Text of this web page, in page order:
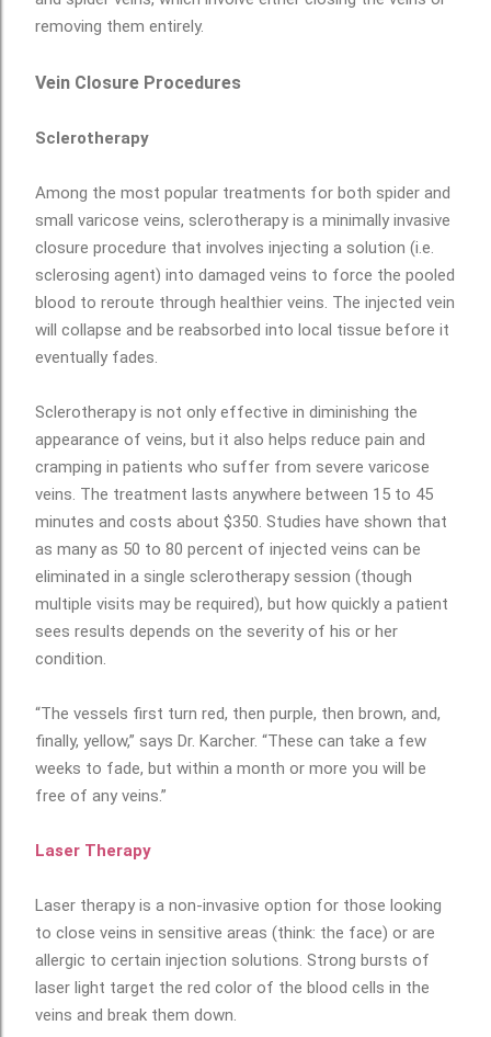
removing them entirely.
Vein Closure Procedures
Sclerotherapy
Among the most popular treatments for both spider and
small varicose veins, sclerotherapy is a minimally invasive
closure procedure that involves injecting a solution (i.e.
sclerosing agent) into damaged veins to force the pooled
blood to reroute through healthier veins. The injected vein
will collapse and be reabsorbed into local tissue before it
eventually fades.
Sclerotherapy is not only effective in diminishing the
appearance of veins, but it also helps reduce pain and
cramping in patients who suffer from severe varicose
veins. The treatment lasts anywhere between 15 to 45
minutes and costs about $350. Studies have shown that
as many as 50 to 80 percent of injected veins can be
eliminated in a single sclerotherapy session (though
multiple visits may be required), but how quickly a patient
sees results depends on the severity of his or her
condition.
“The vessels first turn red, then purple, then brown, and,
finally, yellow,” says Dr. Karcher. “These can take a few
weeks to fade, but within a month or more you will be
free of any veins.”
Laser Therapy
Laser therapy is a non-invasive option for those looking
to close veins in sensitive areas (think: the face) or are
allergic to certain injection solutions. Strong bursts of
laser light target the red color of the blood cells in the
veins and break them down.